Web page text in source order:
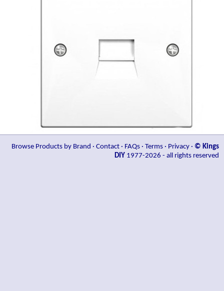
Browse Products by Brand · Contact · FAQs · Terms · Privacy · © Kings
DIY 1977-2026 - all rights reserved